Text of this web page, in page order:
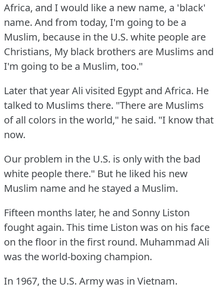
Africa, and I would like a new name, a 'black'
name. And from today, I'm going to be a
Muslim, because in the U.S. white people are
Christians, My black brothers are Muslims and
I'm going to be a Muslim, too."
Later that year Ali visited Egypt and Africa. He
talked to Muslims there. "There are Muslims
of all colors in the world," he said. "I know that
now.
Our problem in the U.S. is only with the bad
white people there." But he liked his new
Muslim name and he stayed a Muslim.
Fifteen months later, he and Sonny Liston
fought again. This time Liston was on his face
on the floor in the first round. Muhammad Ali
was the world-boxing champion.
In 1967, the U.S. Army was in Vietnam.